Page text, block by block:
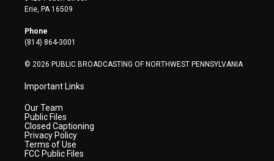
t
e
r
a
Erie, PA 16509
Phone
(814) 864-3001
© 2026 PUBLIC BROADCASTING OF NORTHWEST PENNSYLVANIA
Important Links
Our Team
Public Files
Closed Captioning
Privacy Policy
Terms of Use
FCC Public Files